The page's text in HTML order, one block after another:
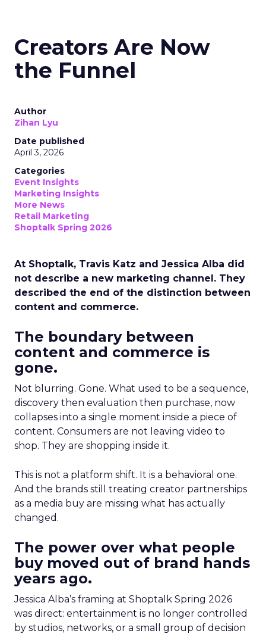
Creators Are Now
the Funnel
Author
Zihan Lyu
Date published
April 3, 2026
Categories
Event Insights
Marketing Insights
More News
Retail Marketing
Shoptalk Spring 2026
At Shoptalk, Travis Katz and Jessica Alba did
not describe a new marketing channel. They
described the end of the distinction between
content and commerce.
The boundary between
content and commerce is
gone.
Not blurring. Gone. What used to be a sequence,
discovery then evaluation then purchase, now
collapses into a single moment inside a piece of
content. Consumers are not leaving video to
shop. They are shopping inside it.
This is not a platform shift. It is a behavioral one.
And the brands still treating creator partnerships
as a media buy are missing what has actually
changed.
The power over what people
buy moved out of brand hands
years ago.
Jessica Alba’s framing at Shoptalk Spring 2026
was direct: entertainment is no longer controlled
by studios, networks, or a small group of decision